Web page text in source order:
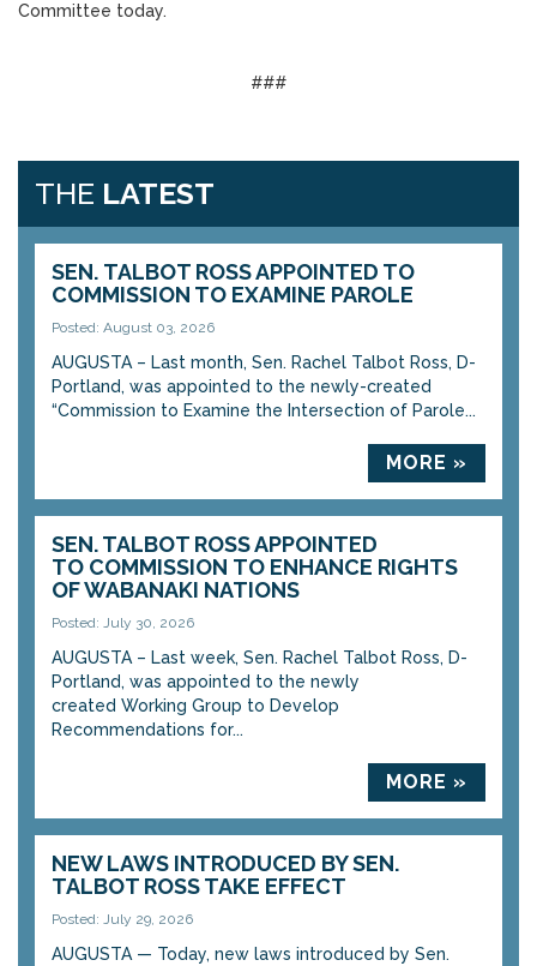
Committee today.
###
THE LATEST
SEN. TALBOT ROSS APPOINTED TO
COMMISSION TO EXAMINE PAROLE
Posted: August 03, 2026
AUGUSTA – Last month, Sen. Rachel Talbot Ross, D-
Portland, was appointed to the newly-created
“Commission to Examine the Intersection of Parole...
MORE »
SEN. TALBOT ROSS APPOINTED
TO COMMISSION TO ENHANCE RIGHTS
OF WABANAKI NATIONS
Posted: July 30, 2026
AUGUSTA – Last week, Sen. Rachel Talbot Ross, D-
Portland, was appointed to the newly
created Working Group to Develop
Recommendations for...
MORE »
NEW LAWS INTRODUCED BY SEN.
TALBOT ROSS TAKE EFFECT
Posted: July 29, 2026
AUGUSTA — Today, new laws introduced by Sen.